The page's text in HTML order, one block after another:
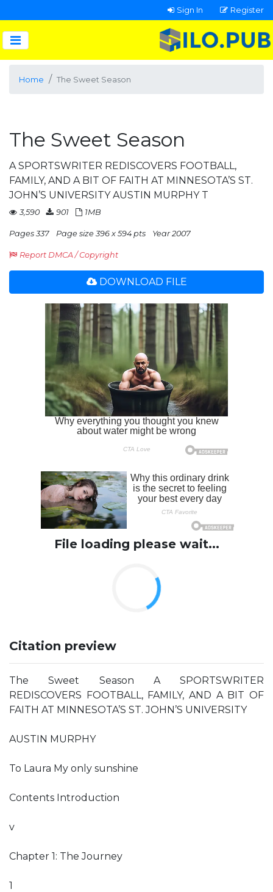
Sign In Register
Home The Sweet Season
The Sweet Season
A SPORTSWRITER REDISCOVERS FOOTBALL,
FAMILY, AND A BIT OF FAITH AT MINNESOTA’S ST.
JOHN’S UNIVERSITY AUSTIN MURPHY T
3,590 901 1MB
Pages 337 Page size 396 x 594 pts Year 2007
Report DMCA / Copyright
DOWNLOAD FILE
File loading please wait...
Citation preview
The Sweet Season A SPORTSWRITER
REDISCOVERS FOOTBALL, FAMILY, AND A BIT OF
FAITH AT MINNESOTA’S ST. JOHN’S UNIVERSITY
AUSTIN MURPHY
To Laura My only sunshine
Contents Introduction
v
Chapter 1: The Journey
1